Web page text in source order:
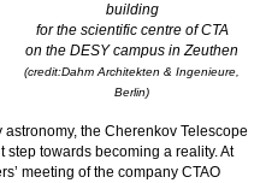
building
for the scientific centre of CTA
on the DESY campus in Zeuthen
(credit:Dahm Architekten & Ingenieure,
Berlin)
the Cherenkov Telescope
step towards becoming a reality. At
meeting of the company CTAO